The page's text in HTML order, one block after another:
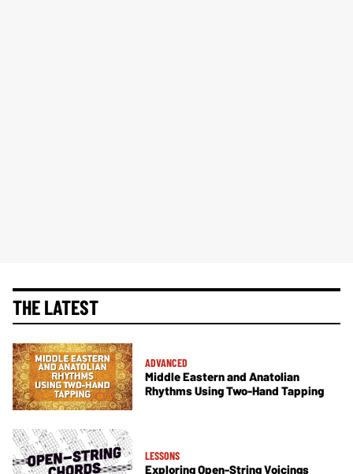
THE LATEST
ADVANCED
Middle Eastern and Anatolian
Rhythms Using Two-Hand Tapping
LESSONS
Exploring Open-String Voicings